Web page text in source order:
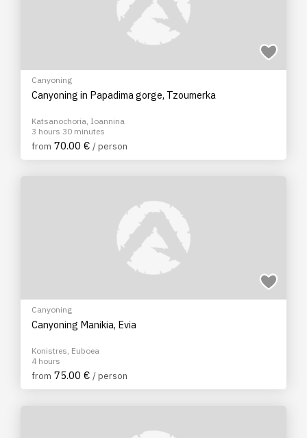
Canyoning
Canyoning in Papadima gorge, Tzoumerka
Katsanochoria, Ioannina
3 hours 30 minutes
from 70.00 € / person
Canyoning
Canyoning Manikia, Evia
Konistres, Euboea
4 hours
from 75.00 € / person